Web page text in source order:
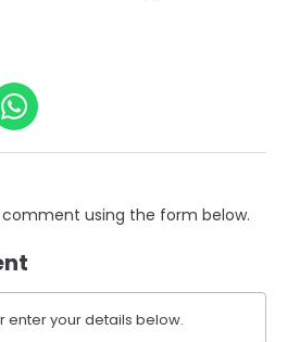
using the form below.
enter your details below.